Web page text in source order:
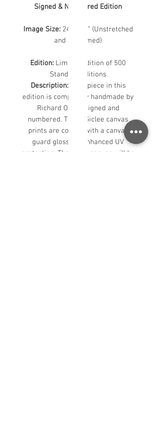
Signed & Numbered Edition
Image Size: 24” x 30” (Unstretched
and Unframed)
Edition: Limited Edition of 500
Standard Editions
Description:Each piece in this
edition is completely handmade by
Richard Oliver, signed and
numbered. These Giclee canvas
prints are coated with a canvas
guard gloss for enhanced UV
protection. The loose canvas will be